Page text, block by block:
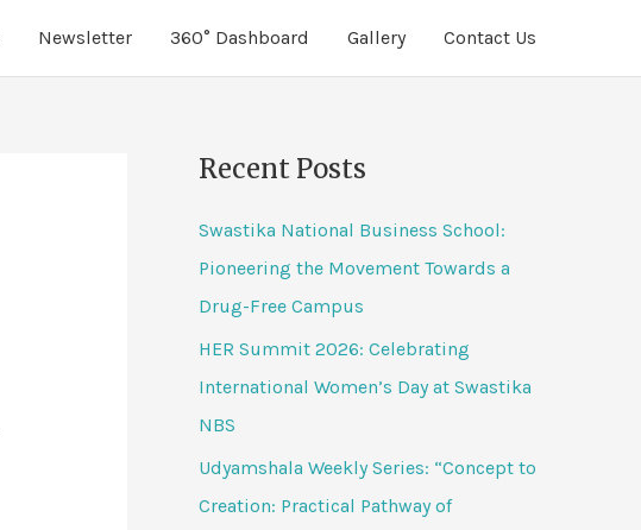
Newsletter 360° Dashboard Gallery Contact Us
Recent Posts
Swastika National Business School:
Pioneering the Movement Towards a
Drug-Free Campus
HER Summit 2026: Celebrating
International Women’s Day at Swastika
NBS
Udyamshala Weekly Series: “Concept to
Creation: Practical Pathway of